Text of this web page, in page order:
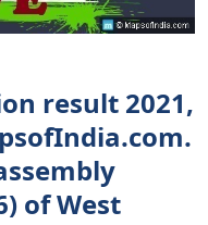
result 2021,
of West